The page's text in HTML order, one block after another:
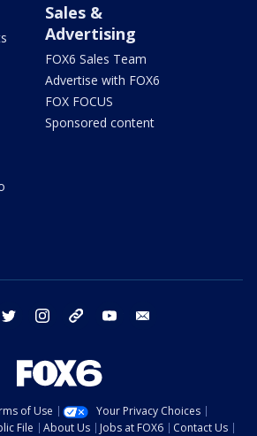
Sales &
Advertising
FOX6 Sales Team
Advertise with FOX6
FOX FOCUS
Sponsored content
facebook twitter instagram threads youtube
of Use
Your Privacy Choices
File About Us Jobs at FOX6 Contact Us